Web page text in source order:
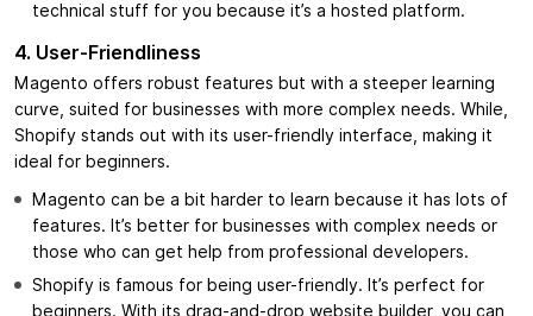
technical stuff for you because it’s a hosted platform.
4. User-Friendliness
Magento offers robust features but with a steeper learning
curve, suited for businesses with more complex needs. While,
Shopify stands out with its user-friendly interface, making it
ideal for beginners.
Magento can be a bit harder to learn because it has lots of
features. It’s better for businesses with complex needs or
those who can get help from professional developers.
Shopify is famous for being user-friendly. It’s perfect for
beginners. With its drag-and-drop website builder, you can